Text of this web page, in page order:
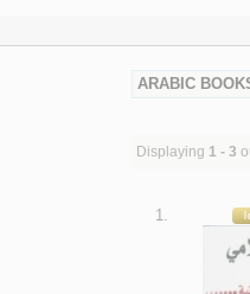
ARABIC
Displaying 1 - 3
1.